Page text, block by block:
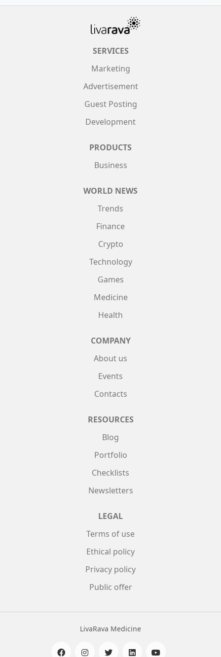
SERVICES
Marketing
Advertisement
Guest Posting
Development
PRODUCTS
Business
WORLD NEWS
Trends
Finance
Crypto
Technology
Games
Medicine
Health
COMPANY
About us
Events
Contacts
RESOURCES
Blog
Portfolio
Checklists
Newsletters
LEGAL
Terms of use
Ethical policy
Privacy policy
Public offer
LivaRava Medicine